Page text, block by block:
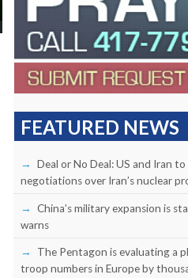
FEATURED NEWS
Deal or No Deal: US and Iran
negotiations over Iran’s nuclear
China’s military expansion is
warns
The Pentagon is evaluating a
troop numbers in Europe by